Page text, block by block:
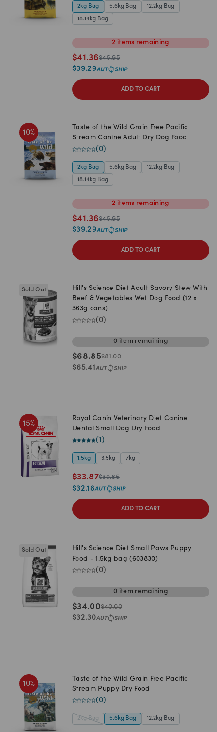
2kg Bag 5.6kg Bag 12.2kg Bag
18.14kg Bag
2 items remaining
$41.36$45.95
$39.29
ADD TO CART
10%
Taste of the Wild Grain Free Pacific
Stream Canine Adult Dry Dog Food
(0)
2kg Bag 5.6kg Bag 12.2kg Bag
18.14kg Bag
2 items remaining
$41.36$45.95
$39.29
ADD TO CART
Sold Out
Hill's Science Diet Adult Savory Stew With
Beef & Vegetables Wet Dog Food (12 x
363g cans)
(0)
0 itemremaining
$68.85$81.00
$65.41
15%
Royal Canin Veterinary Diet Canine
Dental Small Dog Dry Food
(1 )
1.5kg 3.5kg 7kg
$33.87$39.85
$32.18
ADD TO CART
Sold Out
Hill's Science Diet Small Paws Puppy
Food - 1.5kg bag (603830)
(0)
0 itemremaining
$34.00$40.00
$32.30
10%
Taste of the Wild Grain Free Pacific
Stream Puppy Dry Food
(0)
2kg Bag 5.6kg Bag 12.2kg Bag